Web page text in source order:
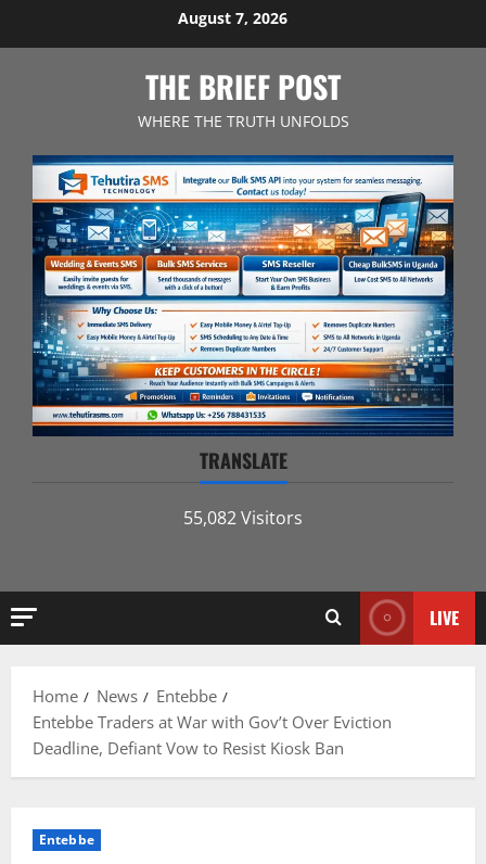
August 7, 2026
THE BRIEF POST
WHERE THE TRUTH UNFOLDS
TRANSLATE
55,082 Visitors
LIVE
Home News
Entebbe
Entebbe Traders at War with Gov’t Over Eviction
Deadline, Defiant Vow to Resist Kiosk Ban
Entebbe